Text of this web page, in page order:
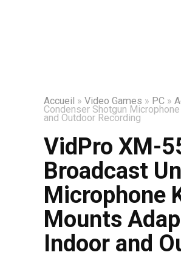
Accueil » Video Games » PC »
Condenser Shotgun
and Outdoor Recording
VidPro XM-
Broadcast
Microphone
Mounts
Indoor and